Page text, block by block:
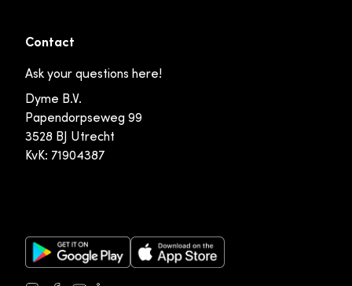
Contact
Ask your questions here!
Dyme B.V.
Papendorpseweg 99
3528 BJ Utrecht
KvK: 71904387
Google Play Store Apple App Store